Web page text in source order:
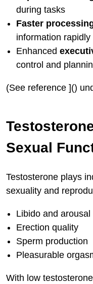
during tasks
Faster
information rapidly
Enhanced
control and
(See reference ]()
Sexual
Testosterone plays
sexuality and
Libido and arousal
Erection quality
Sperm production
Pleasurable
With low